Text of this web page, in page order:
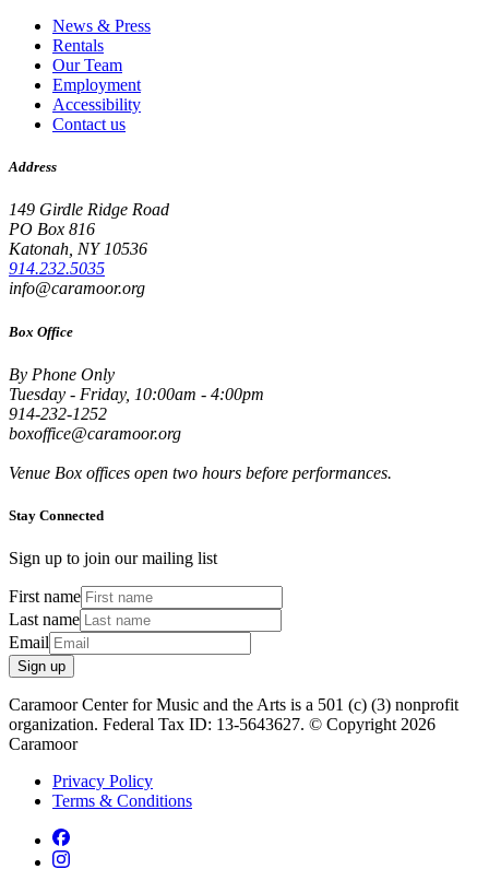
News & Press
Rentals
Our Team
Employment
Accessibility
Contact us
Address
149 Girdle Ridge Road
PO Box 816
Katonah, NY 10536
914.232.5035
info@caramoor.org
Box Office
By Phone Only
Tuesday - Friday, 10:00am - 4:00pm
914-232-1252
boxoffice@caramoor.org
Venue Box offices open two hours before performances.
Stay Connected
Sign up to join our mailing list
First name
Last name
Email
Sign up
Caramoor Center for Music and the Arts is a 501 (c) (3) nonprofit
organization. Federal Tax ID: 13-5643627. © Copyright 2026
Caramoor
Privacy Policy
Terms & Conditions